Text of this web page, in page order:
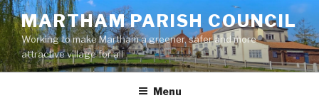
Skip
to
content
MARTHAM PARISH COUNCIL
Working to make Martham a greener, safer and more
attractive village for all
Menu